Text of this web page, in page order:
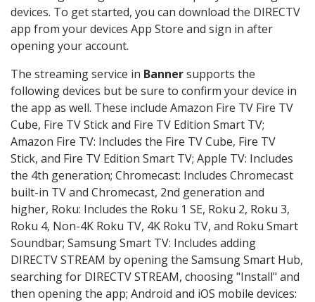
devices. To get started, you can download the DIRECTV
app from your devices App Store and sign in after
opening your account.
The streaming service in Bannersupports the
following devices but be sure to confirm your device in
the app as well. These include Amazon Fire TV Fire TV
Cube, Fire TV Stick and Fire TV Edition Smart TV;
Amazon Fire TV: Includes the Fire TV Cube, Fire TV
Stick, and Fire TV Edition Smart TV; Apple TV: Includes
the 4th generation; Chromecast: Includes Chromecast
built-in TV and Chromecast, 2nd generation and
higher, Roku: Includes the Roku 1 SE, Roku 2, Roku 3,
Roku 4, Non-4K Roku TV, 4K Roku TV, and Roku Smart
Soundbar; Samsung Smart TV: Includes adding
DIRECTV STREAM by opening the Samsung Smart Hub,
searching for DIRECTV STREAM, choosing "Install" and
then opening the app; Android and iOS mobile devices: